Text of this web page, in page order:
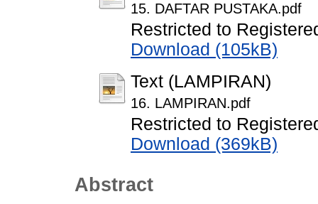
15. DAFTAR PUSTAKA.pdf
Restricted to
Download (105kB)
Text (LAMPIRAN)
16. LAMPIRAN.pdf
Restricted to
Download (369kB)
Abstract